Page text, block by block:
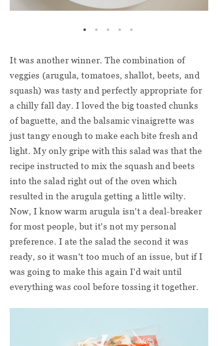
It was another winner. The combination of
veggies (arugula, tomatoes, shallot, beets, and
squash) was tasty and perfectly appropriate for
a chilly fall day. I loved the big toasted chunks
of baguette, and the balsamic vinaigrette was
just tangy enough to make each bite fresh and
light. My only gripe with this salad was that the
recipe instructed to mix the squash and beets
into the salad right out of the oven which
resulted in the arugula getting a little wilty.
Now, I know warm arugula isn't a deal-breaker
for most people, but it's not my personal
preference. I ate the salad the second it was
ready, so it wasn't too much of an issue, but if I
was going to make this again I'd wait until
everything was cool before tossing it together.